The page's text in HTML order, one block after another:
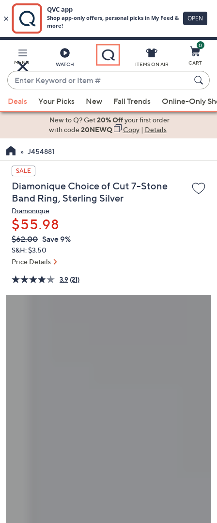
Main
Content
MENU WATCH
Enter
Keyword
or
Item
suggestions
the
up
and
down
arrow
keys
or
swipe
left
and
on
touch
ITEMS ON AIR
0
CART
Deals Your Picks New Fall Trends Online-Only
New to Q? Get20% Offyour first order
with code20NEWQ Copy| Details
J454881
SALE
Diamonique Choice of Cut 7-Stone
Band Ring, Sterling Silver
Diamonique
$55.98
QVC
PRICE:
Deleted
$62.00 Save 9%
S&H: $3.50
Price Details
3.9 (21)